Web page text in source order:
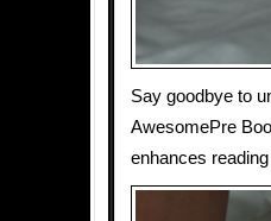
Say goodbye to
AwesomePre
enhances